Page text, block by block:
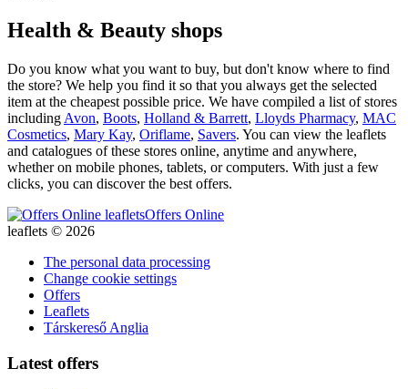
Health & Beauty shops
Do you know what you want to buy, but don't know where to find
the store? We help you find it so that you always get the selected
item at the cheapest possible price. We have compiled a list of stores
including Avon, Boots, Holland & Barrett, Lloyds Pharmacy, MAC
Cosmetics, Mary Kay, Oriflame, Savers. You can view the leaflets
and catalogues of these stores online, anytime and anywhere,
whether on mobile phones, tablets, or computers. With just a few
clicks, you can discover the best offers.
Offers Online
leaflets © 2026
The personal data processing
Change cookie settings
Offers
Leaflets
Társkereső Anglia
Latest offers